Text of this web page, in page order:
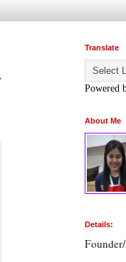
Translate
Powered
About Me
Details: